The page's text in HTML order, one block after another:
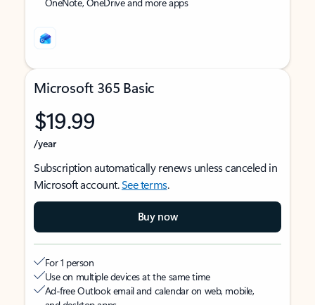
Microsoft 365 Basic
$19.99
/year
Subscription automatically renews unless canceled in
Microsoft account.See terms.
Buy now
For 1 person
Use on multiple devices at the same time
Ad-free Outlook email and calendar on web, mobile,